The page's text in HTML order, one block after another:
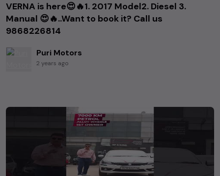
VERNA is here😍🔥1. 2017 Model2. Diesel 3.
Manual 😍🔥..Want to book it? Call us
9868226814
Puri Motors
2 years ago